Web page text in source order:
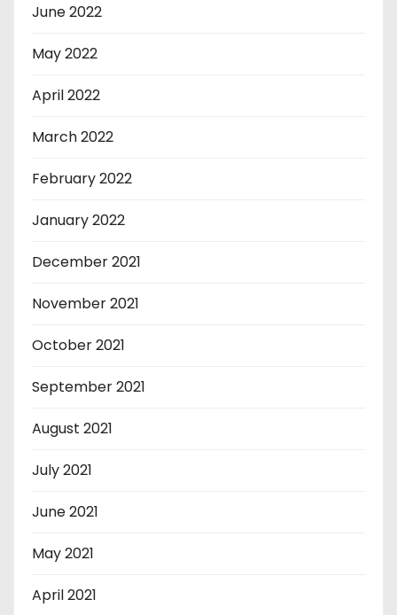
June 2022
May 2022
April 2022
March 2022
February 2022
January 2022
December 2021
November 2021
October 2021
September 2021
August 2021
July 2021
June 2021
May 2021
April 2021